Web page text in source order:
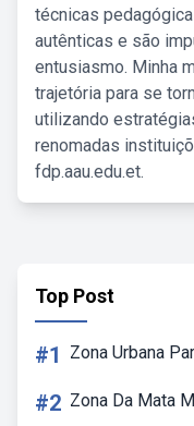
técnicas
autênticas e são
entusiasmo. Minha
trajetória para se
utilizando
renomadas
fdp.aau.edu.et.
Top Post
#1 Zona Urbana
#2 Zona Da Mata